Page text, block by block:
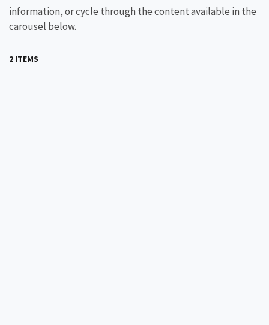
information, or cycle through the content available in the
carousel below.
2 ITEMS